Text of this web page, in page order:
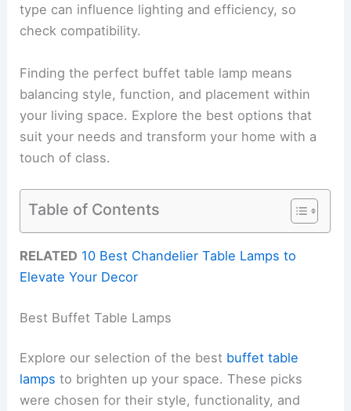
type can influence lighting and efficiency, so
check compatibility.
Finding the perfect buffet table lamp means
balancing style, function, and placement within
your living space. Explore the best options that
suit your needs and transform your home with a
touch of class.
Table of Contents
RELATED 10 Best Chandelier Table Lamps to
Elevate Your Decor
Best Buffet Table Lamps
Explore our selection of the best buffet table
lamps to brighten up your space. These picks
were chosen for their style, functionality, and